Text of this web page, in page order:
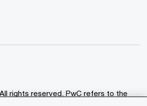
rights reserved. PwC refers to the